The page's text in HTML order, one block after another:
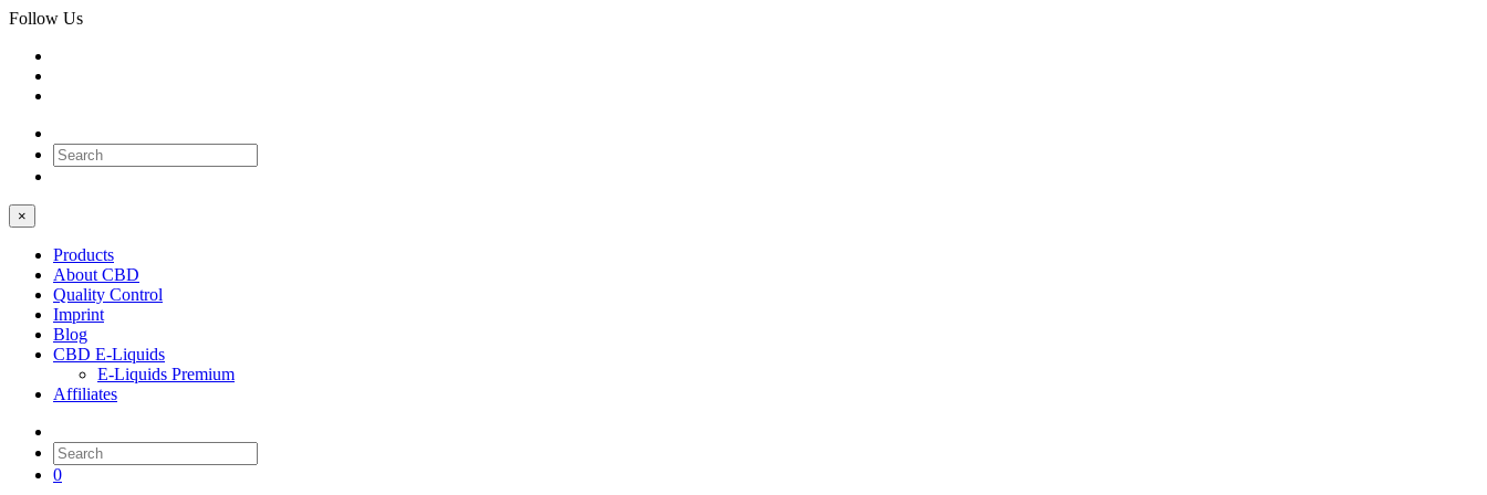
Follow Us
×
Products
About CBD
Quality Control
Imprint
Blog
CBD E-Liquids
E-Liquids Premium
Affiliates
0